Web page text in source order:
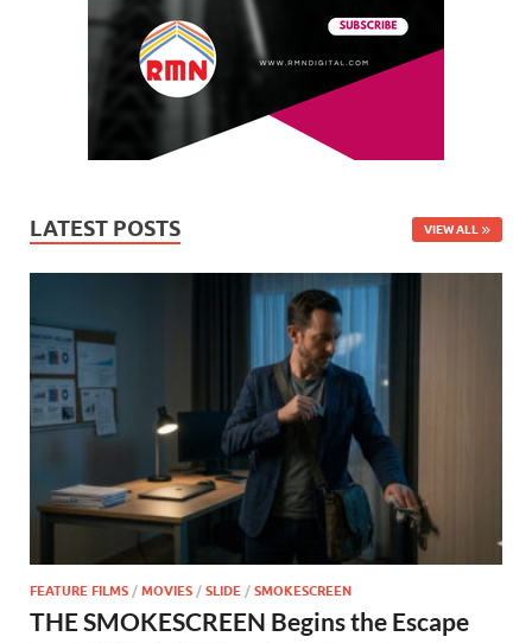
LATEST POSTS VIEW ALL
FEATURE FILMS / MOVIES / SLIDE / SMOKESCREEN
THE SMOKESCREEN Begins the Escape